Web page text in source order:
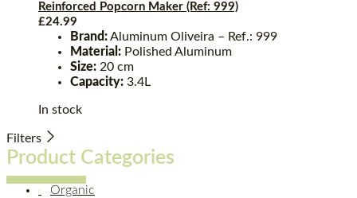
Reinforced Popcorn Maker (Ref: 999)
£24.99
Brand:Aluminum Oliveira – Ref.: 999
Material: Polished Aluminum
Size: 20 cm
Capacity: 3.4L
In stock
Filters
Product Categories
Organic